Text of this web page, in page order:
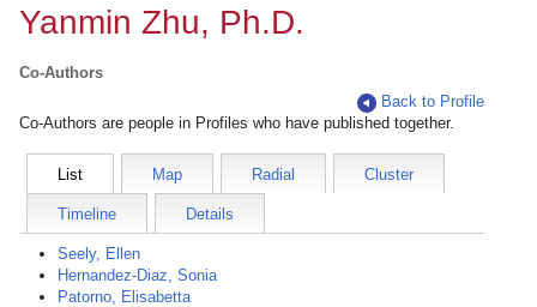
Yanmin Zhu, Ph.D.
Co-Authors
Back to Profile
Co-Authors are people in Profiles who have published together.
List Map Radial Cluster
Timeline Details
Seely, Ellen
Hernandez-Diaz, Sonia
Patorno, Elisabetta